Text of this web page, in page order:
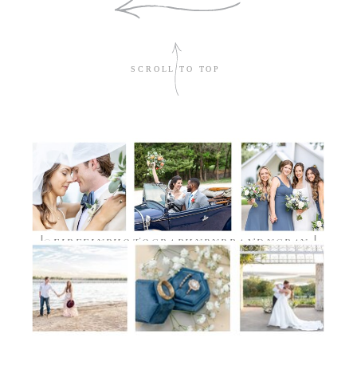
sign me up!
SCROLL TO TOP
TIMELESS.DETAILED.AUTHENTIC
@FIREFLYPHOTOGRAPHYBYBRANDYGRAY